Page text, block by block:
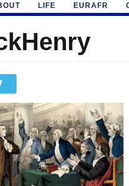
LIFE EURAFR